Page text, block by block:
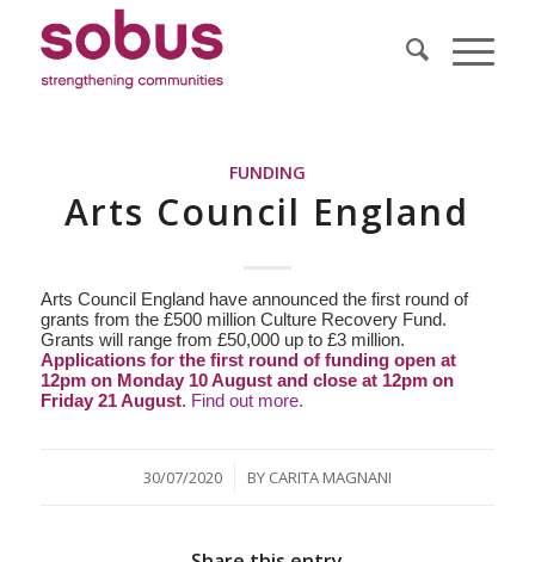
FUNDING
Arts Council England
Arts Council England have announced the first round of
grants from the £500 million Culture Recovery Fund.
Grants will range from £50,000 up to £3 million.
Applications for the first round of funding open at
12pm on Monday 10 August and close at 12pm on
Friday 21 August. Find out more.
30/07/2020
/ BY CARITA MAGNANI